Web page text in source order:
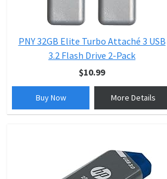
PNY 32GB Elite Turbo Attaché 3 USB
3.2 Flash Drive 2-Pack
$10.99
Buy Now More Details